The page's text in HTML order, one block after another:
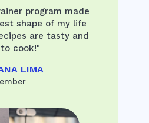
program made
shape of my life
are tasty and
cook!"
LIMA